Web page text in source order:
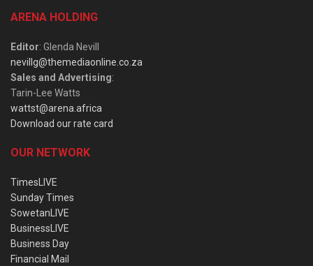
ARENA HOLDING
Editor: Glenda Nevill
nevillg@themediaonline.co.za
Sales and Advertising:
Tarin-Lee Watts
wattst@arena.africa
Download our rate card
OUR NETWORK
TimesLIVE
Sunday Times
SowetanLIVE
BusinessLIVE
Business Day
Financial Mail